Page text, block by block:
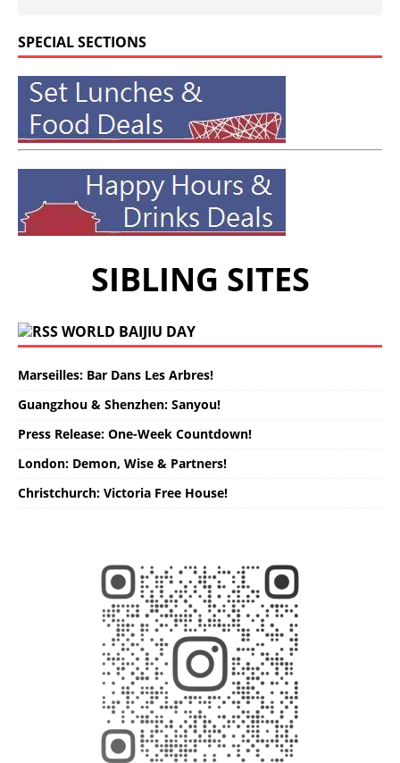
SPECIAL SECTIONS
SIBLING SITES
WORLD BAIJIU DAY
Marseilles: Bar Dans Les Arbres!
Guangzhou & Shenzhen: Sanyou!
Press Release: One-Week Countdown!
London: Demon, Wise & Partners!
Christchurch: Victoria Free House!